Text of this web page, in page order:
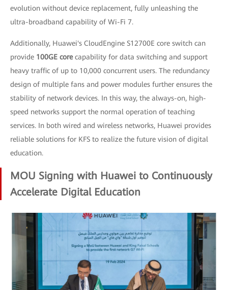
evolution without device replacement, fully unleashing the
ultra-broadband capability of Wi-Fi 7.
Additionally, Huawei's CloudEngine S12700E core switch can
provide 100GE corecapability for data switching and support
heavy traffic of up to 10,000 concurrent users. The redundancy
design of multiple fans and power modules further ensures the
stability of network devices. In this way, the always-on, high-
speed networks support the normal operation of teaching
services. In both wired and wireless networks, Huawei provides
reliable solutions for KFS to realize the future vision of digital
education.
MOU Signing with Huawei to Continuously
Accelerate Digital Education